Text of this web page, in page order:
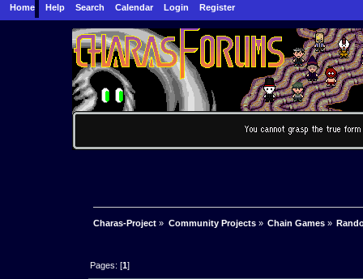
Home Help Search Calendar Login Register
Charas-Project » Community Projects» Chain Games»
Pages: [1]